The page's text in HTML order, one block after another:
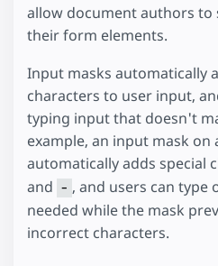
allow document authors
their form elements.
Input masks automatically
characters to user input,
typing input that doesn't
example, an input mask on
automatically adds special
and - , and users can type
needed while the mask
incorrect characters.